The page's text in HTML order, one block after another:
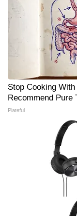
Stop Cooking
Recommend Pure
Plateful